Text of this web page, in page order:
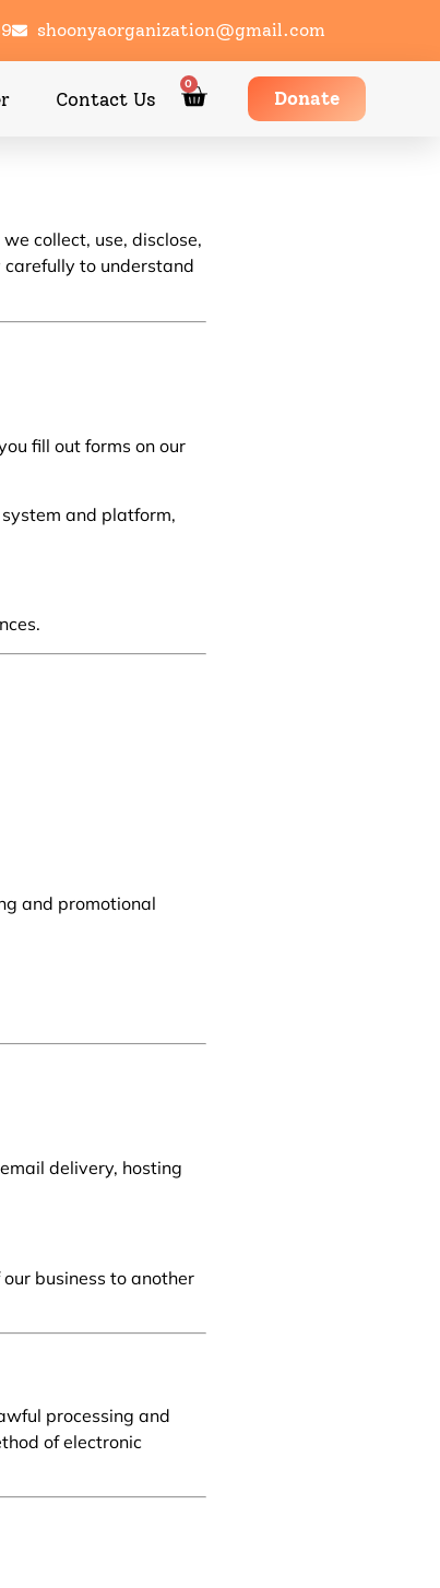
shoonyaorganization@gmail.com
Contact Us
0
Donate
collect, use, disclose,
carefully to understand
fill out forms on our
and platform,
and promotional
delivery, hosting
business to another
processing and
of electronic